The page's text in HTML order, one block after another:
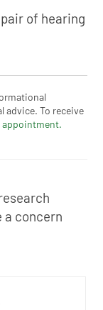
of hearing
advice. To receive
appointment.
a concern